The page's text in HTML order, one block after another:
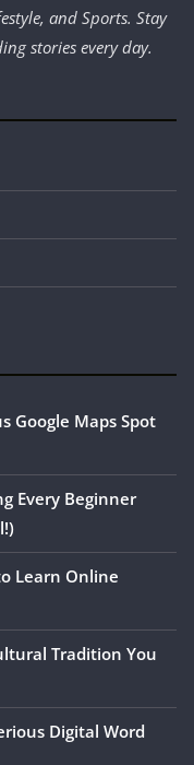
and Sports. Stay
stories every day.
Google Maps Spot
Every Beginner
Learn Online
Tradition You
Digital Word